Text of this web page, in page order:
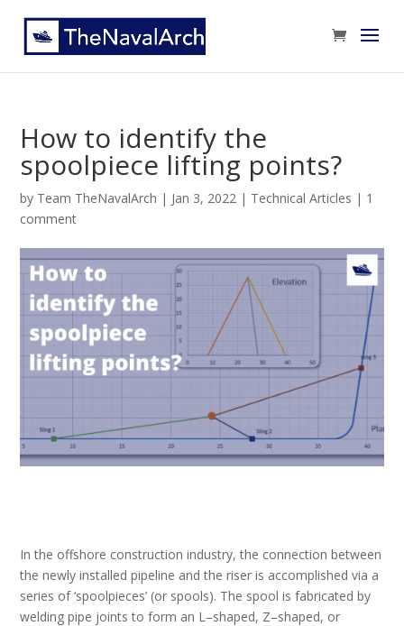
How to identify the
spoolpiece lifting points?
by Team TheNavalArch | Jan 3, 2022 | Technical Articles | 1
comment
In the offshore construction industry,the connection between
the newly installed pipeline and the riser is accomplished via a
series of ‘spoolpieces’ (or spools). The spool is fabricated by
welding pipe joints to form an L–shaped, Z–shaped, or